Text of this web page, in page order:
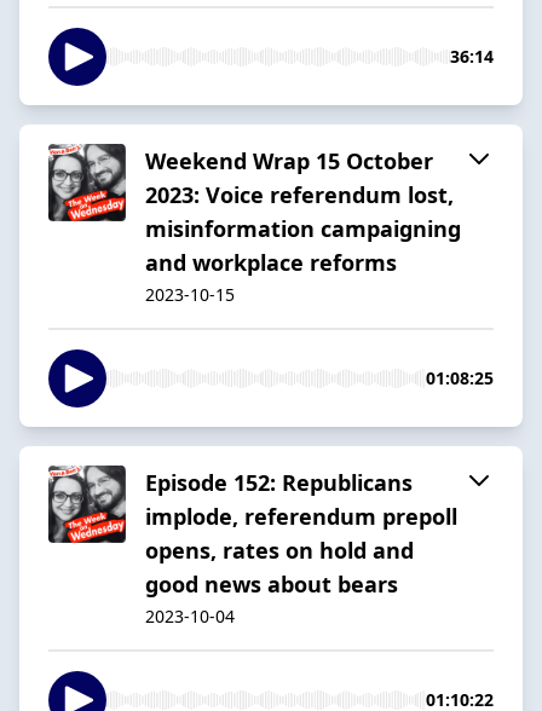
36:14
Weekend Wrap 15 October
2023: Voice referendum lost,
misinformation campaigning
and workplace reforms
2023-10-15
01:08:25
Episode 152: Republicans
implode, referendum prepoll
opens, rates on hold and
good news about bears
2023-10-04
01:10:22